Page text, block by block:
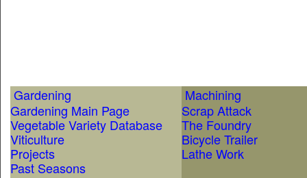
Gardening
Gardening Main Page
Vegetable Variety Database
Viticulture
Projects
Past Seasons
Machining
Scrap Attack
The Foundry
Bicycle Trailer
Lathe Work